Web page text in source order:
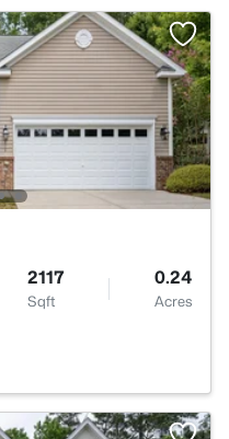
2117
Sqft
0.24
Acres